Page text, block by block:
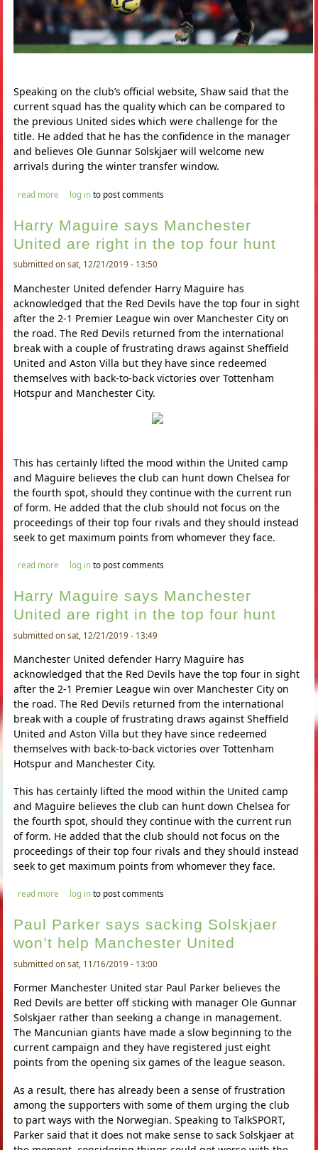
Speaking on the club’s official website, Shaw said that the
current squad has the quality which can be compared to
the previous United sides which were challenge for the
title. He added that he has the confidence in the manager
and believes Ole Gunnar Solskjaer will welcome new
arrivals during the winter transfer window.
read more about luke shaw hints manchester united may sign new players
in january
log into post comments
Harry Maguire says Manchester
United are right in the top four hunt
submitted on sat, 12/21/2019 - 13:50
Manchester United defender Harry Maguire has
acknowledged that the Red Devils have the top four in sight
after the 2-1 Premier League win over Manchester City on
the road. The Red Devils returned from the international
break with a couple of frustrating draws against Sheffield
United and Aston Villa but they have since redeemed
themselves with back-to-back victories over Tottenham
Hotspur and Manchester City.
This has certainly lifted the mood within the United camp
and Maguire believes the club can hunt down Chelsea for
the fourth spot, should they continue with the current run
of form. He added that the club should not focus on the
proceedings of their top four rivals and they should instead
seek to get maximum points from whomever they face.
read more about harry maguire says manchester united are right in the top
four hunt
log into post comments
Harry Maguire says Manchester
United are right in the top four hunt
submitted on sat, 12/21/2019 - 13:49
Manchester United defender Harry Maguire has
acknowledged that the Red Devils have the top four in sight
after the 2-1 Premier League win over Manchester City on
the road. The Red Devils returned from the international
break with a couple of frustrating draws against Sheffield
United and Aston Villa but they have since redeemed
themselves with back-to-back victories over Tottenham
Hotspur and Manchester City.
This has certainly lifted the mood within the United camp
and Maguire believes the club can hunt down Chelsea for
the fourth spot, should they continue with the current run
of form. He added that the club should not focus on the
proceedings of their top four rivals and they should instead
seek to get maximum points from whomever they face.
read more about harry maguire says manchester united are right in the top
four hunt
log into post comments
Paul Parker says sacking Solskjaer
won’t help Manchester United
submitted on sat, 11/16/2019 - 13:00
Former Manchester United star Paul Parker believes the
Red Devils are better off sticking with manager Ole Gunnar
Solskjaer rather than seeking a change in management.
The Mancunian giants have made a slow beginning to the
current campaign and they have registered just eight
points from the opening six games of the league season.
As a result, there has already been a sense of frustration
among the supporters with some of them urging the club
to part ways with the Norwegian. Speaking to TalkSPORT,
Parker said that it does not make sense to sack Solskjaer at